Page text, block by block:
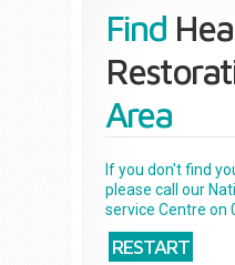
Find
Area
If you don't find
please call our
service Centre on
RESTART